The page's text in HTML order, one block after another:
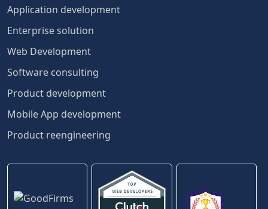
Application development
Enterprise solution
Web Development
Software consulting
Product development
Mobile App development
Product reengineering